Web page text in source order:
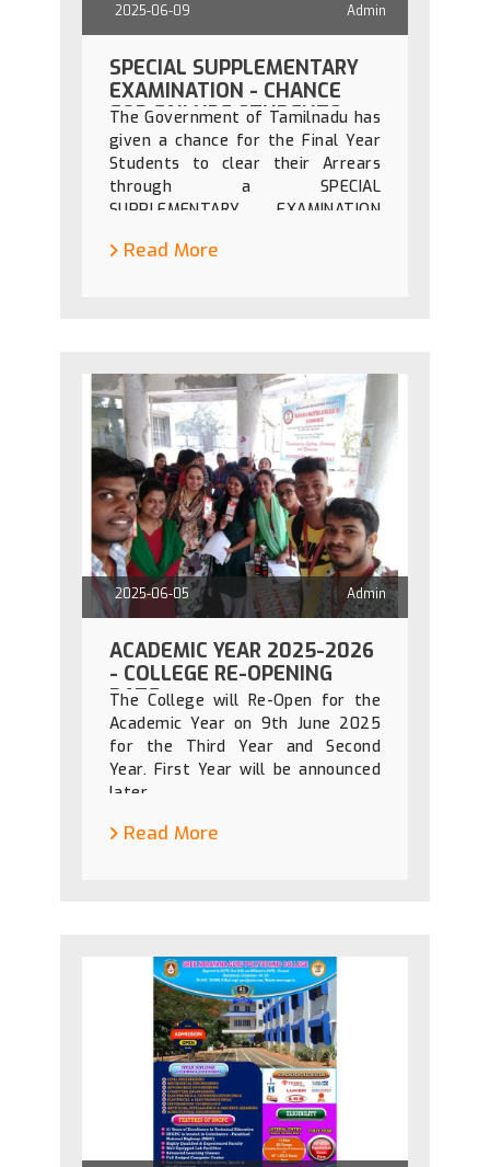
2025-06-09 Admin
SPECIAL SUPPLEMENTARY
EXAMINATION - CHANCE
FOR FAILURE STUDENTS
The Government of Tamilnadu has
given a chance for the Final Year
Students to clear their Arrears
through a SPECIAL
SUPPLEMENTARY EXAMINATION
Tamilnadu to continue their higher
the link https://dte.tn.gov.in/ to
know the details.
Read More
2025-06-05 Admin
ACADEMIC YEAR 2025-2026
- COLLEGE RE-OPENING
DATE
The College will Re-Open for the
Academic Year on 9th June 2025
for the Third Year and Second
Year. First Year will be announced
later.
Read More